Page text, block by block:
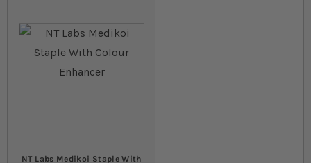
NT Labs Medikoi Staple With